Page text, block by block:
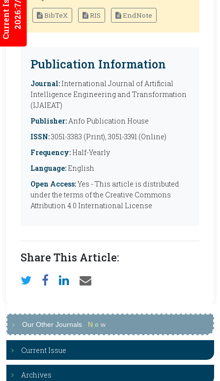
2026:7/2 BibTeX RIS EndNote
Publication Information
Journal: International Journal of Artificial
Intelligence Engineering and Transformation
(IJAIEAT)
Publisher:Anfo Publication House
ISSN:3051-3383 (Print), 3051-3391 (Online)
Frequency: Half-Yearly
Language: English
Open Access:Yes - This article is distributed
under the terms of the Creative Commons
Attribution 4.0 International License
Share This Article:
Our Other Journals N e w
Current Issue
Archives